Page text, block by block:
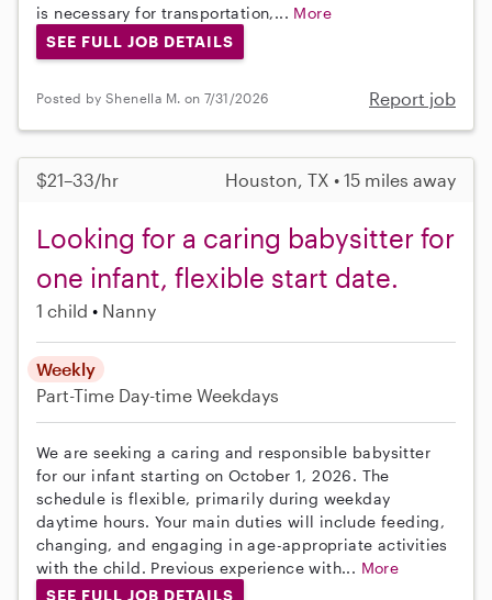
is necessary for transportation,... More
SEE FULL JOB DETAILS
Posted by Shenella M. on 7/31/2026 Report job
$21–33/hr Houston, TX • 15 miles away
Looking for a caring babysitter for
one infant, flexible start date.
1 child Nanny
Weekly
Part-Time Day-time Weekdays
We are seeking a caring and responsible babysitter
for our infant starting on October 1, 2026. The
schedule is flexible, primarily during weekday
daytime hours. Your main duties will include feeding,
changing, and engaging in age-appropriate activities
with the child. Previous experience with... More
SEE FULL JOB DETAILS